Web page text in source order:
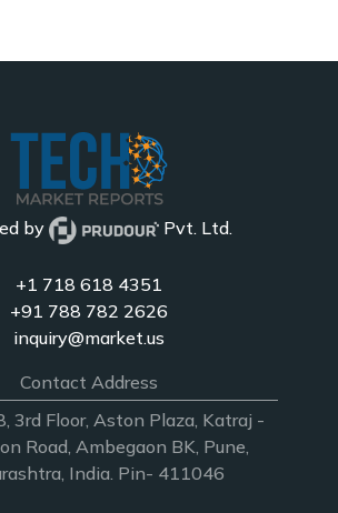
by Pvt. Ltd.
+1 718 618 4351
+91 788 782 2626
inquiry@market.us
Contact Address
3rd Floor, Aston Plaza, Katraj -
Road, Ambegaon BK, Pune,
India. Pin- 411046